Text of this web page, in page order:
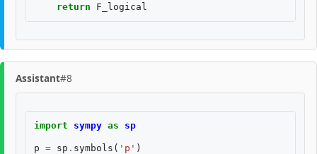
return F_logical
Assistant#8
import sympy as sp
p = sp . symbols ( 'p' )